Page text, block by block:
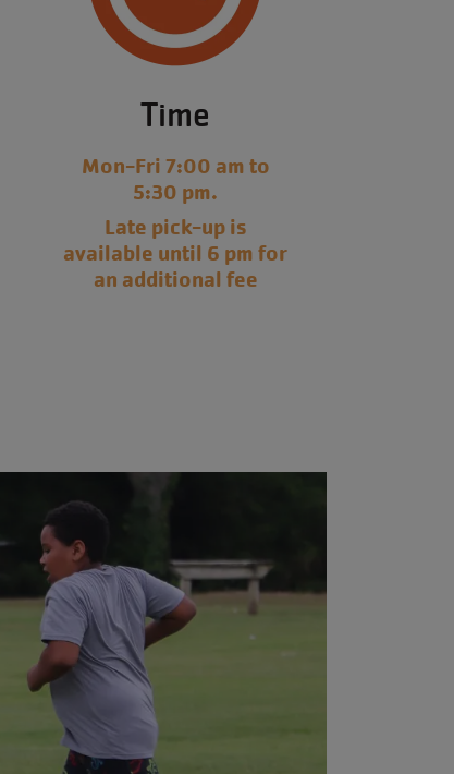
Time
Mon-Fri 7:00 am to
5:30 pm.
Late pick-up is
available until 6 pm for
an additional fee